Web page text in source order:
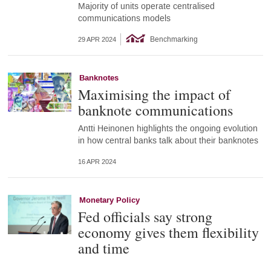
Majority of units operate centralised
communications models
29 APR 2024 Benchmarking
Banknotes
Maximising the impact of
banknote communications
Antti Heinonen highlights the ongoing evolution
in how central banks talk about their banknotes
16 APR 2024
Monetary Policy
Fed officials say strong
economy gives them flexibility
and time